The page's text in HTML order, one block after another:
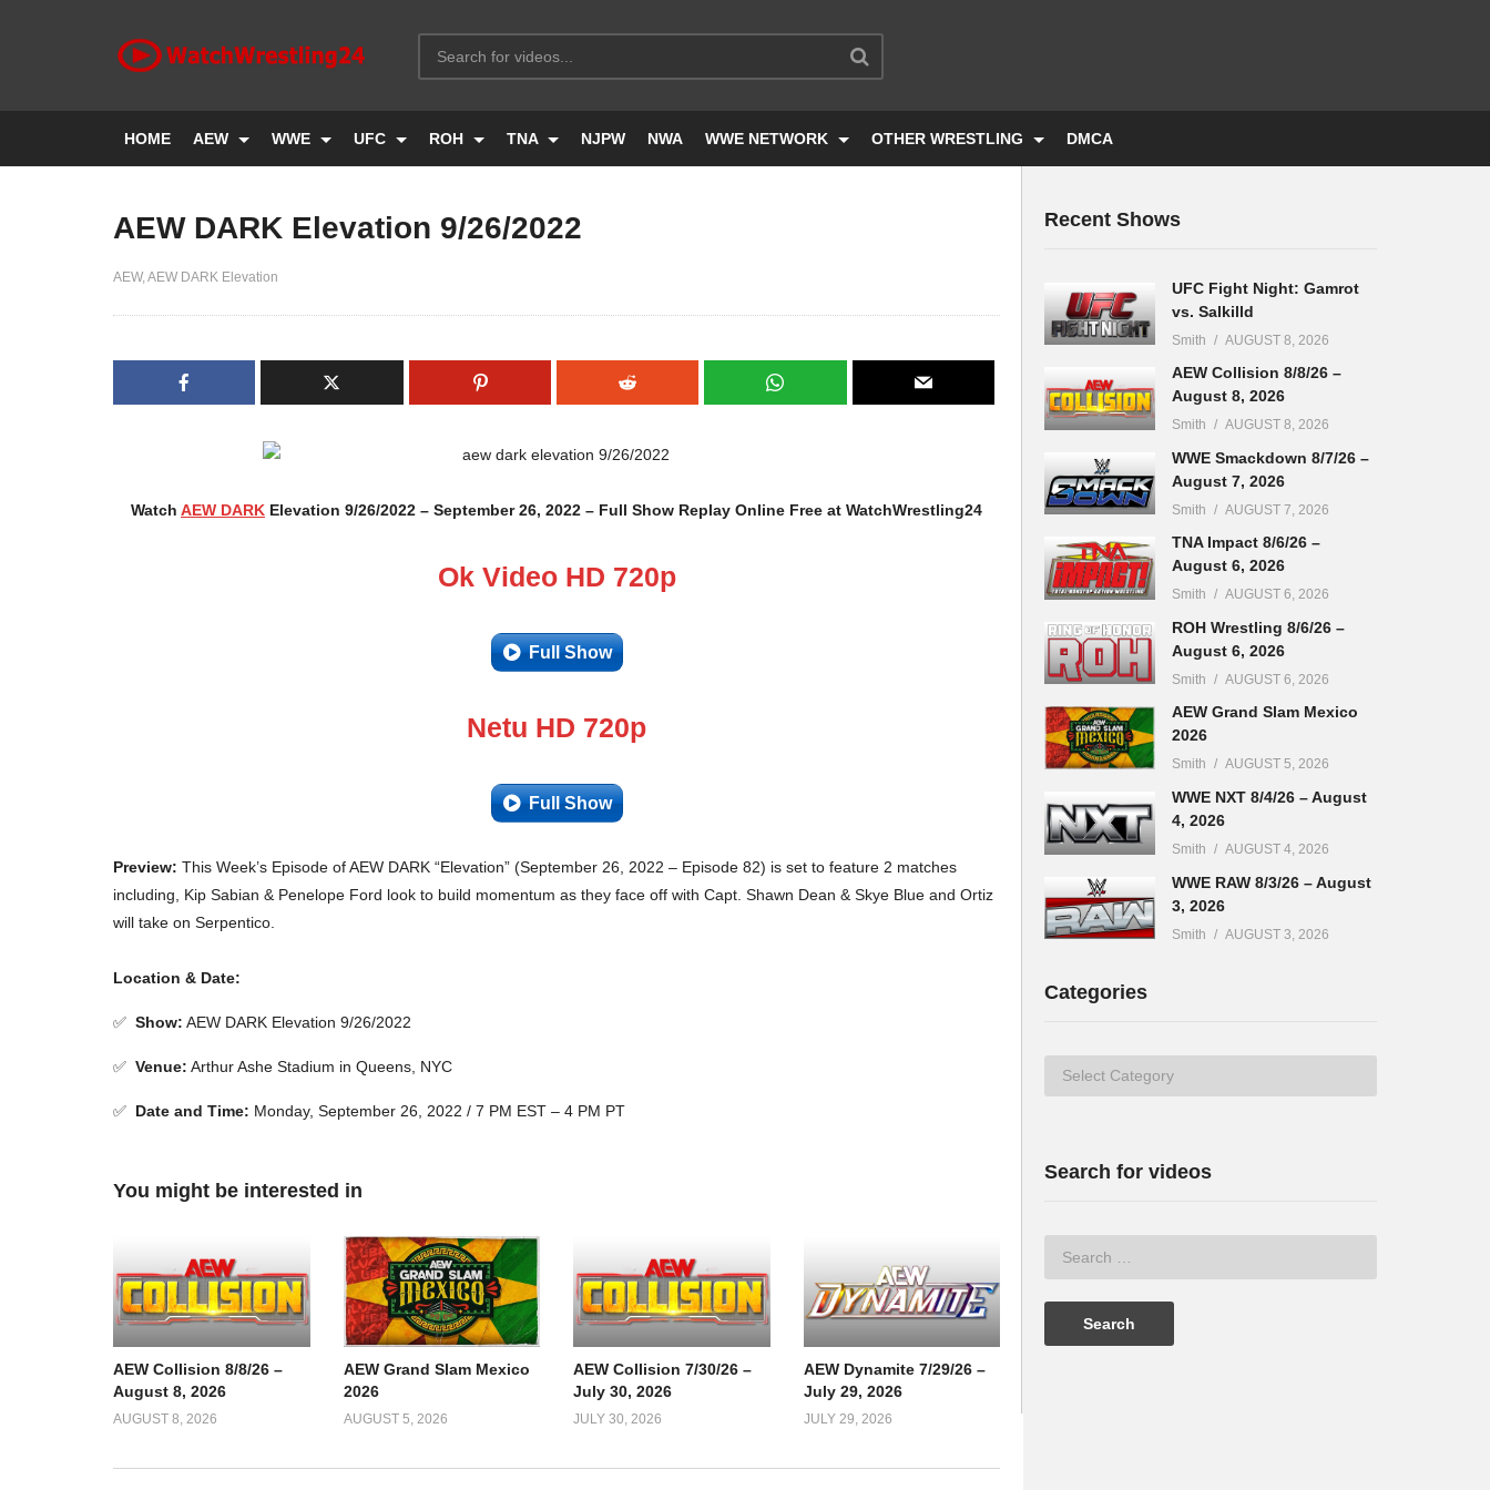
HOME AEW WWE UFC ROH TNA NJPW NWA WWE NETWORK OTHER WRESTLING DMCA
AEW DARK Elevation 9/26/2022
AEW AEW DARK Elevation
Watch AEW DARK Elevation 9/26/2022 – September 26, 2022 – Full Show Replay Online Free at WatchWrestling24
Ok Video HD 720p
Full Show
Netu HD 720p
Full Show
Preview: This Week’s Episode of AEW DARK “Elevation” (September 26, 2022 – Episode 82) is set to feature 2 matches
including, Kip Sabian & Penelope Ford look to build momentum as they face off with Capt. Shawn Dean & Skye Blue and Ortiz
will take on Serpentico.
Location & Date:
✅ Show: AEW DARK Elevation 9/26/2022
✅ Venue: Arthur Ashe Stadium in Queens, NYC
✅ Date and Time: Monday, September 26, 2022 / 7 PM EST – 4 PM PT
You might be interested in
AEW Collision 8/8/26 –
August 8, 2026
AUGUST 8, 2026
AEW Grand Slam Mexico
2026
AUGUST 5, 2026
AEW Collision 7/30/26 –
July 30, 2026
JULY 30, 2026
AEW Dynamite 7/29/26 –
July 29, 2026
JULY 29, 2026
Recent Shows
UFC Fight Night: Gamrot
vs. Salkilld
Smith AUGUST 8, 2026
AEW Collision 8/8/26 –
August 8, 2026
Smith AUGUST 8, 2026
WWE Smackdown 8/7/26 –
August 7, 2026
Smith AUGUST 7, 2026
TNA Impact 8/6/26 –
August 6, 2026
Smith AUGUST 6, 2026
ROH Wrestling 8/6/26 –
August 6, 2026
Smith AUGUST 6, 2026
AEW Grand Slam Mexico
2026
Smith AUGUST 5, 2026
WWE NXT 8/4/26 – August
4, 2026
Smith AUGUST 4, 2026
WWE RAW 8/3/26 – August
3, 2026
Smith AUGUST 3, 2026
Categories
Categories
Search for videos